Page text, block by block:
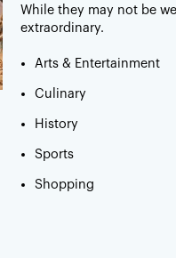
While they may not be
extraordinary.
Arts & Entertainment
Culinary
History
Sports
Shopping